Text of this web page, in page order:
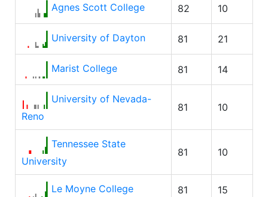
Agnes Scott College 82 10
University of Dayton 81 21
Marist College 81 14
University of Nevada-
Reno
81 10
Tennessee State
University
81 10
Le Moyne College 81 15